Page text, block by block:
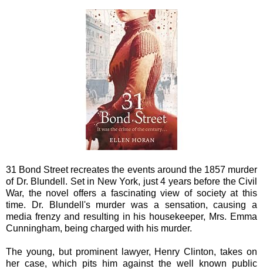
31 Bond Street recreates the events around the 1857 murder
of Dr. Blundell. Set in New York, just 4 years before the Civil
War, the novel offers a fascinating view of society at this
time. Dr. Blundell's murder was a sensation, causing a
media frenzy and resulting in his housekeeper, Mrs. Emma
Cunningham, being charged with his murder.
The young, but prominent lawyer, Henry Clinton, takes on
her case, which pits him against the well known public